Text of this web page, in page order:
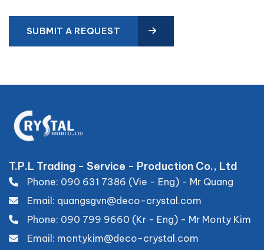
SUBMIT A REQUEST
T.P.L Trading - Service - Production Co., Ltd
Phone: 090 631 7386 (Vie - Eng) - Mr Quang
Email: quangsgvn@deco-crystal.com
Phone: 090 799 9660 (Kr - Eng) - Mr Monty Kim
Email: montykim@deco-crystal.com